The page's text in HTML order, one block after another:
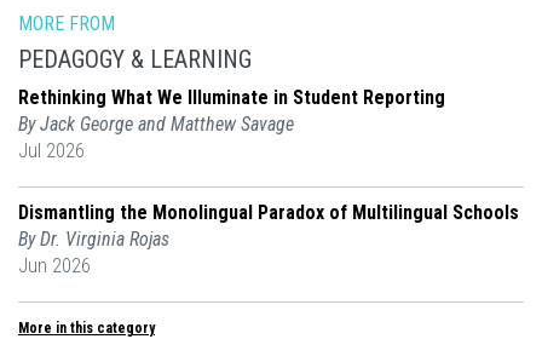
MORE FROM
PEDAGOGY & LEARNING
Rethinking What We Illuminate in Student Reporting
By Jack George and Matthew Savage
Jul 2026
Dismantling the Monolingual Paradox of Multilingual Schools
By Dr. Virginia Rojas
Jun 2026
More in this category